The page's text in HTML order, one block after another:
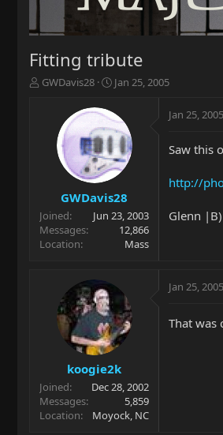
Fitting tribute
T
r
t
e
r
GWDavis28
S
a
r
t
d
a
t
e
Jan 25, 2005
GWDavis28
Joined
Jun 23, 2003
Messages
12,866
Location
Mass
Jan 25, 2005
Saw this
http://
Glenn |B)
koogie2k
Joined
Dec 28, 2002
Messages
5,859
Location
Moyock, NC
Jan 25, 2005
That was